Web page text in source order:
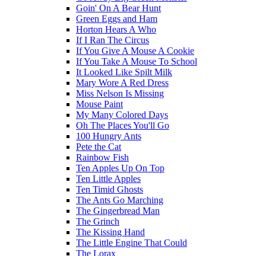
Goin' On A Bear Hunt
Green Eggs and Ham
Horton Hears A Who
If I Ran The Circus
If You Give A Mouse A Cookie
If You Take A Mouse To School
It Looked Like Spilt Milk
Mary Wore A Red Dress
Miss Nelson Is Missing
Mouse Paint
My Many Colored Days
Oh The Places You'll Go
100 Hungry Ants
Pete the Cat
Rainbow Fish
Ten Apples Up On Top
Ten Little Apples
Ten Timid Ghosts
The Ants Go Marching
The Gingerbread Man
The Grinch
The Kissing Hand
The Little Engine That Could
The Lorax